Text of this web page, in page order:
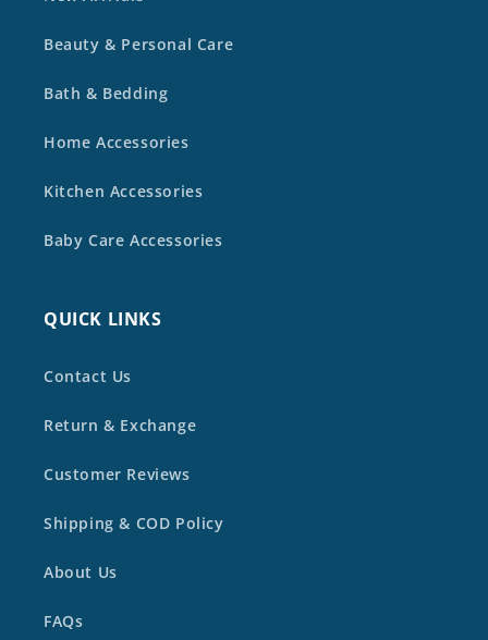
Beauty & Personal Care
Bath & Bedding
Home Accessories
Kitchen Accessories
Baby Care Accessories
QUICK LINKS
Contact Us
Return & Exchange
Customer Reviews
Shipping & COD Policy
About Us
FAQs